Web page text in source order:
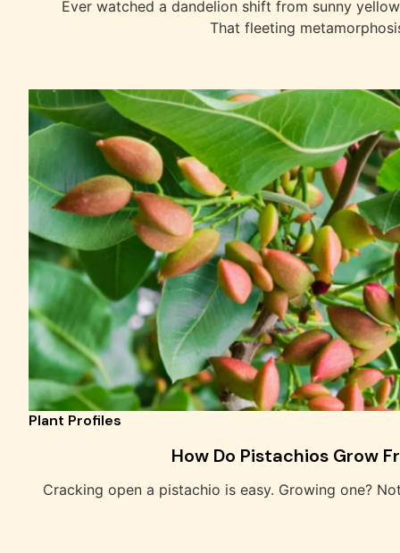
Ever watched a dandelion shift from sunny
That fleeting
Plant Profiles
How Do Pistachios Grow
Cracking open a pistachio is easy. Growing one?